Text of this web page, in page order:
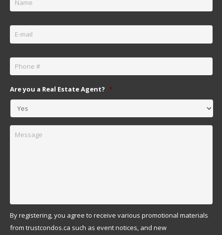
Email *
Phone *
Are you a Real Estate Agent? *
Message
By registering, you agree to receive various promotional materials
from trustcondos.ca such as event notices, and new